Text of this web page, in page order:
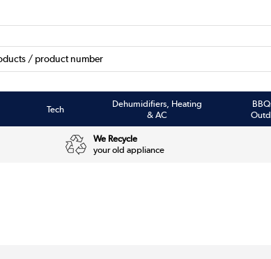
Tech
Dehumidifiers, Heating
& AC
We Recycle
your old appliance